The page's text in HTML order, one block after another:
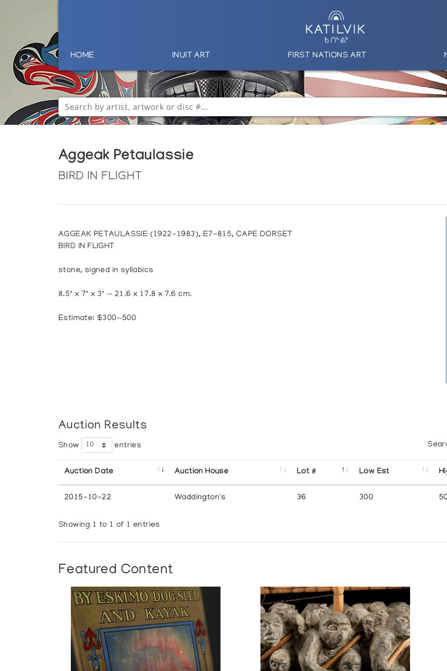
HOME INUIT ART FIRST NATIONS ART
Aggeak Petaulassie
BIRD IN FLIGHT
AGGEAK PETAULASSIE (1922-1983), E7-815, CAPE DORSET
BIRD IN FLIGHT
stone, signed in syllabics
8.5" x 7" x 3" — 21.6 x 17.8 x 7.6 cm.
Estimate: $300—500
Auction Results
Show entries
Auction Date Auction House Lot # Low Est
2015-10-22 Waddington's 36 300
Showing 1 to 1 of 1 entries
Featured Content